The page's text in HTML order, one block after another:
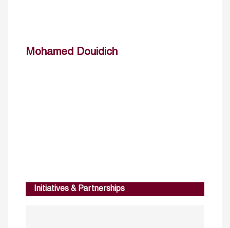
Mohamed Douidich
Initiatives & Partnerships